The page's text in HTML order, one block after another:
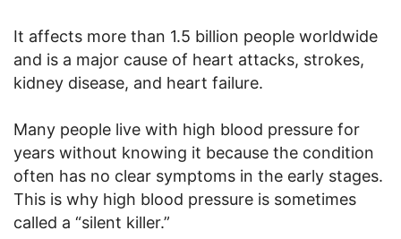
It affects more than 1.5 billion people worldwide
and is a major cause of heart attacks, strokes,
kidney disease, and heart failure.
Many people live with high blood pressure for
years without knowing it because the condition
often has no clear symptoms in the early stages.
This is why high blood pressure is sometimes
called a “silent killer.”